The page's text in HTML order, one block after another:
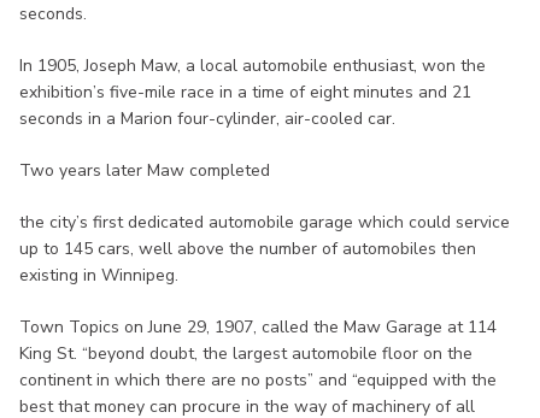
seconds.
In 1905, Joseph Maw, a local automobile enthusiast, won the
exhibition’s five-mile race in a time of eight minutes and 21
seconds in a Marion four-cylinder, air-cooled car.
Two years later Maw completed
the city’s first dedicated automobile garage which could service
up to 145 cars, well above the number of automobiles then
existing in Winnipeg.
Town Topics on June 29, 1907, called the Maw Garage at 114
King St. “beyond doubt, the largest automobile floor on the
continent in which there are no posts” and “equipped with the
best that money can procure in the way of machinery of all